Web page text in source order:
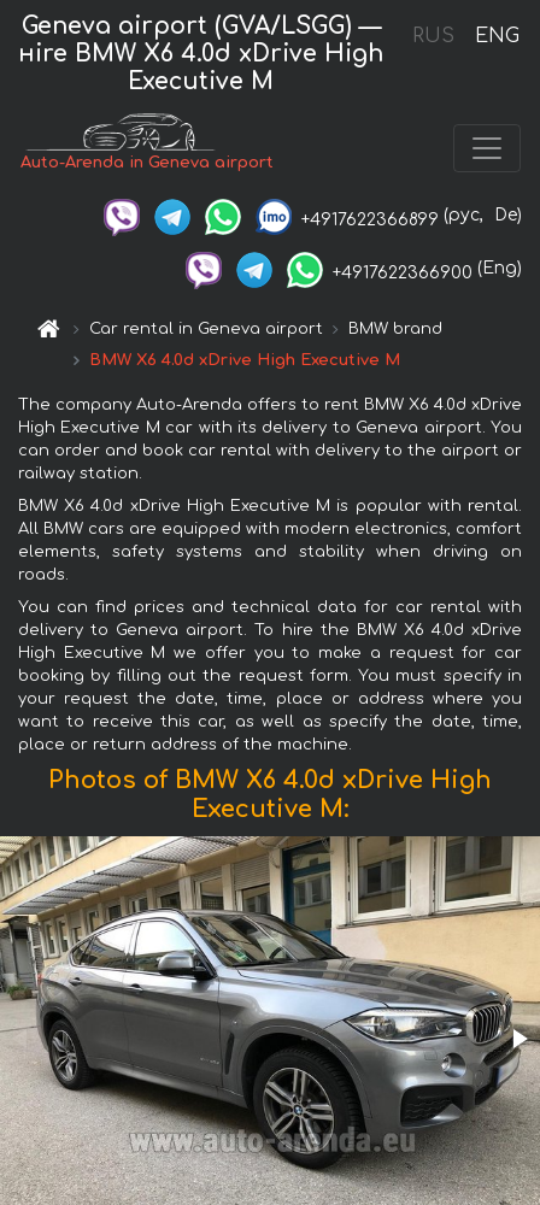
RUS ENG
Geneva airport (GVA/LSGG) —
нire BMW X6 4.0d xDrive High
Executive M
Auto-Arenda in Geneva airport
+4917622366899 (рус, De)
+4917622366900 (Eng)
Car rental in Geneva airport
BMW brand
BMW X6 4.0d xDrive High Executive M
The company Auto-Arenda offers to rent BMW X6 4.0d xDrive
High Executive M car with its delivery to Geneva airport. You
can order and book car rental with delivery to the airport or
railway station.
BMW X6 4.0d xDrive High Executive M is popular with rental.
All BMW cars are equipped with modern electronics, comfort
elements, safety systems and stability when driving on
roads.
You can find prices and technical data for car rental with
delivery to Geneva airport. To hire the BMW X6 4.0d xDrive
High Executive M we offer you to make a request for car
booking by filling out the request form. You must specify in
your request the date, time, place or address where you
want to receive this car, as well as specify the date, time,
place or return address of the machine.
Photos of BMW X6 4.0d xDrive High
Executive M: